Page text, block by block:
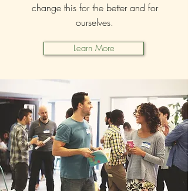
change this for the better and for
ourselves.
Learn More